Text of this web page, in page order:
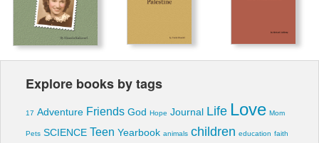
Explore books by tags
17 Adventure Friends God Hope Journal Life Love Mom
Pets SCIENCE Teen Yearbook animals children education faith